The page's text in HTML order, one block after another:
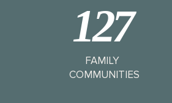
127
FAMILY
COMMUNITIES